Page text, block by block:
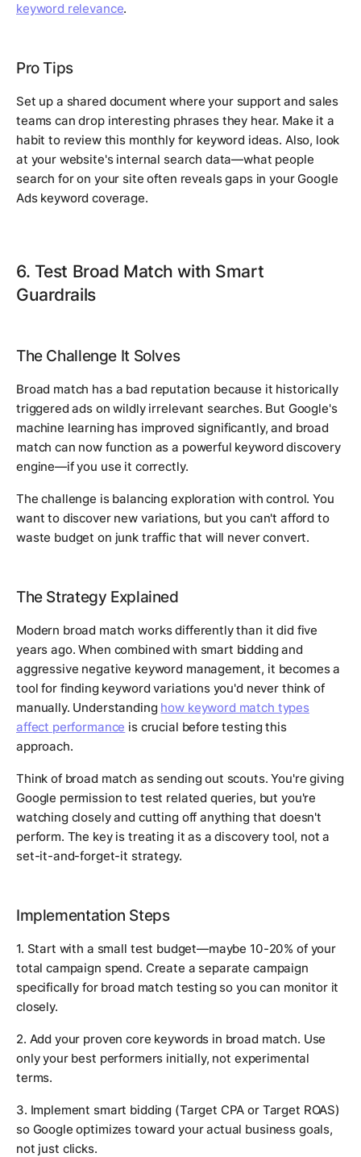
keyword relevance.
Pro Tips
Set up a shared document where your support and sales
teams can drop interesting phrases they hear. Make it a
habit to review this monthly for keyword ideas. Also, look
at your website's internal search data—what people
search for on your site often reveals gaps in your Google
Ads keyword coverage.
6. Test Broad Match with Smart
Guardrails
The Challenge It Solves
Broad match has a bad reputation because it historically
triggered ads on wildly irrelevant searches. But Google's
machine learning has improved significantly, and broad
match can now function as a powerful keyword discovery
engine—if you use it correctly.
The challenge is balancing exploration with control. You
want to discover new variations, but you can't afford to
waste budget on junk traffic that will never convert.
The Strategy Explained
Modern broad match works differently than it did five
years ago. When combined with smart bidding and
aggressive negative keyword management, it becomes a
tool for finding keyword variations you'd never think of
manually. Understanding how keyword match types
affect performance is crucial before testing this
approach.
Think of broad match as sending out scouts. You're giving
Google permission to test related queries, but you're
watching closely and cutting off anything that doesn't
perform. The key is treating it as a discovery tool, not a
set-it-and-forget-it strategy.
Implementation Steps
1. Start with a small test budget—maybe 10-20% of your
total campaign spend. Create a separate campaign
specifically for broad match testing so you can monitor it
closely.
2. Add your proven core keywords in broad match. Use
only your best performers initially, not experimental
terms.
3. Implement smart bidding (Target CPA or Target ROAS)
so Google optimizes toward your actual business goals,
not just clicks.